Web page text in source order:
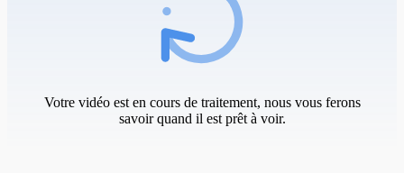
Votre vidéo est en cours de traitement, nous vous ferons
savoir quand il est prêt à voir.